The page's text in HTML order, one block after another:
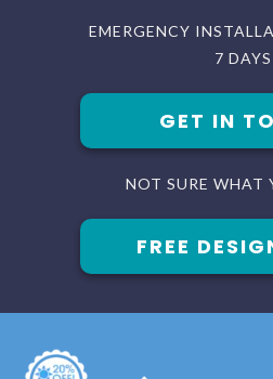
EMERGENCY
7 DAYS
GET IN
NOT SURE WHAT
FREE